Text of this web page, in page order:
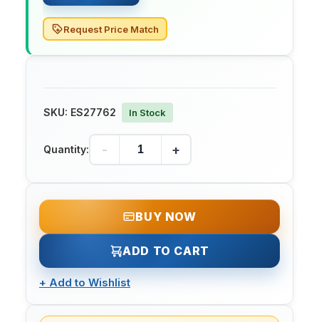
Request Price Match
SKU: ES27762 In Stock
Quantity: - +
BUY NOW
ADD TO CART
+ Add to Wishlist